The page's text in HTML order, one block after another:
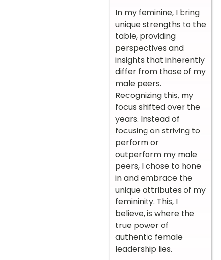
In my feminine, I bring
unique strengths to the
table, providing
perspectives and
insights that inherently
differ from those of my
male peers.
Recognizing this, my
focus shifted over the
years. Instead of
focusing on striving to
perform or
outperform my male
peers, I chose to hone
in and embrace the
unique attributes of my
femininity. This, I
believe, is where the
true power of
authentic female
leadership lies.